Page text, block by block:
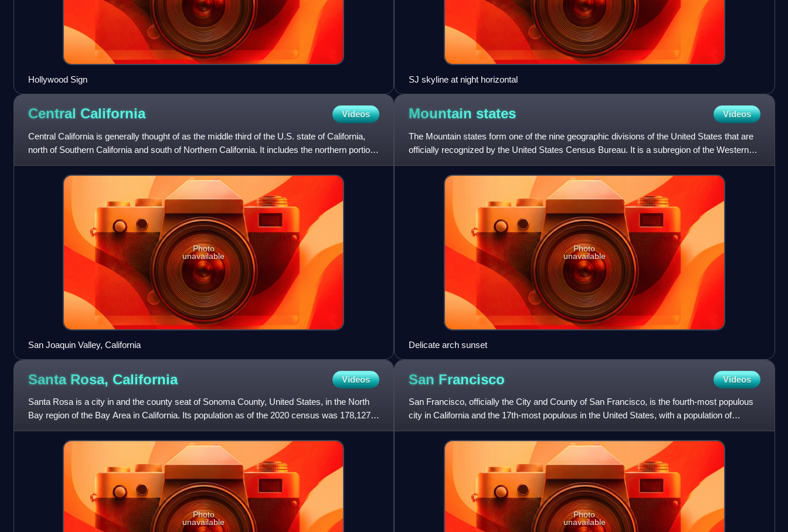
Hollywood Sign SJ skyline at night horizontal
Central California Videos
Central California is generally thought of as the middle third of the U.S. state of California,
north of Southern California and south of Northern California. It includes the northern portion
of the S
Photo
unavailable
San Joaquin Valley, California
Mountain states Videos
The Mountain states form one of the nine geographic divisions of the United States that are
officially recognized by the United States Census Bureau. It is a subregion of the Western
United States.
Photo
unavailable
Delicate arch sunset
Santa Rosa, California Videos
Santa Rosa is a city in and the county seat of Sonoma County, United States, in the North
Bay region of the Bay Area in California. Its population as of the 2020 census was 178,127.
It is the largest
Photo
unavailable
San Francisco Videos
San Francisco, officially the City and County of San Francisco, is the fourth-most populous
city in California and the 17th-most populous in the United States, with a population of
826,079 in 2025. Am
Photo
unavailable